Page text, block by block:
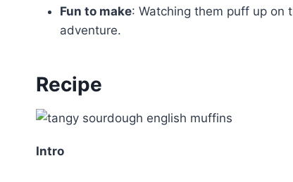
Fun to make: Watching them puff up on
adventure.
Recipe
Intro